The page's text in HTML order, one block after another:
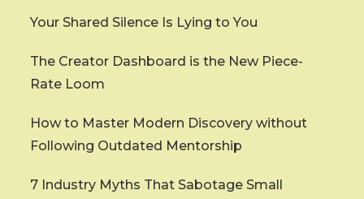
Your Shared Silence Is Lying to You
The Creator Dashboard is the New Piece-
Rate Loom
How to Master Modern Discovery without
Following Outdated Mentorship
7 Industry Myths That Sabotage Small